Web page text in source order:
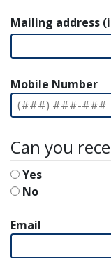
Mailing address
Mobile Number
Can you
Yes
No
Email